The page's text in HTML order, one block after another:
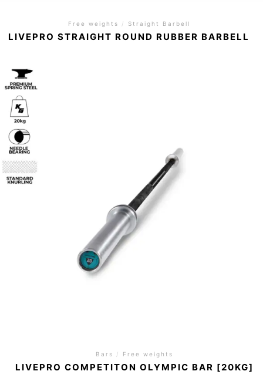
Free weights / Straight Barbell
LIVEPRO STRAIGHT ROUND RUBBER BARBELL
Bars / Free weights
LIVEPRO COMPETITON OLYMPIC BAR [20KG]